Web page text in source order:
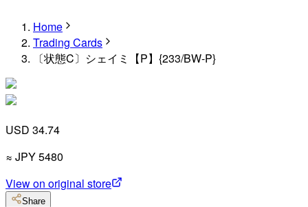
Home
Trading Cards
〔状態C〕シェイミ【P】{233/BW-P}
USD 34.74
≈ JPY5480
View on original store
Share